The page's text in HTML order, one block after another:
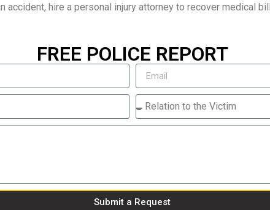
accident, hire a personal injury attorney to recover medical
FREE POLICE REPORT
Submit a Request